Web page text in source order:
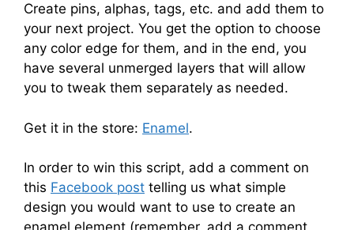
Create pins, alphas, tags, etc. and add them to
your next project. You get the option to choose
any color edge for them, and in the end, you
have several unmerged layers that will allow
you to tweak them separately as needed.
Get it in the store: Enamel.
In order to win this script, add a comment on
this Facebook post telling us what simple
design you would want to use to create an
enamel element (remember, add a comment,